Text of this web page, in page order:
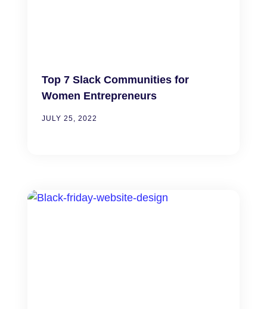
Top 7 Slack Communities for
Women Entrepreneurs
JULY 25, 2022